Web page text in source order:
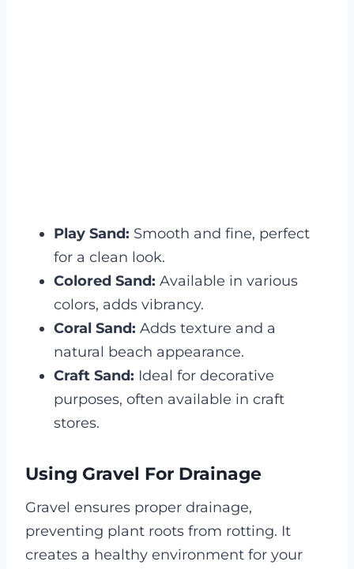
Play Sand: Smooth and fine, perfect
for a clean look.
Colored Sand: Available in various
colors, adds vibrancy.
Coral Sand: Adds texture and a
natural beach appearance.
Craft Sand: Ideal for decorative
purposes, often available in craft
stores.
Using Gravel For Drainage
Gravel ensures proper drainage,
preventing plant roots from rotting. It
creates a healthy environment for your